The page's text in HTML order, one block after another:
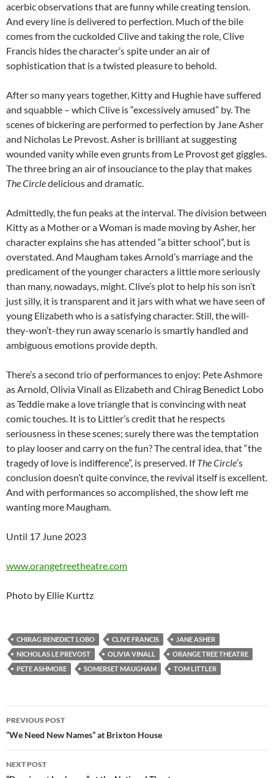
acerbic observations that are funny while creating tension.
And every line is delivered to perfection. Much of the bile
comes from the cuckolded Clive and taking the role, Clive
Francis hides the character’s spite under an air of
sophistication that is a twisted pleasure to behold.
After so many years together, Kitty and Hughie have suffered
and squabble – which Clive is “excessively amused” by. The
scenes of bickering are performed to perfection by Jane Asher
and Nicholas Le Prevost. Asher is brilliant at suggesting
wounded vanity while even grunts from Le Provost get giggles.
The three bring an air of insouciance to the play that makes
The Circledelicious and dramatic.
Admittedly, the fun peaks at the interval. The division between
Kitty as a Mother or a Woman is made moving by Asher, her
character explains she has attended “a bitter school”, but is
overstated. And Maugham takes Arnold’s marriage and the
predicament of the younger characters a little more seriously
than many, nowadays, might. Clive’s plot to help his son isn’t
just silly, it is transparent and it jars with what we have seen of
young Elizabeth who is a satisfying character. Still, the will-
they-won’t-they run away scenario is smartly handled and
ambiguous emotions provide depth.
There’s a second trio of performances to enjoy: Pete Ashmore
as Arnold, Olivia Vinall as Elizabeth and Chirag Benedict Lobo
as Teddie make a love triangle that is convincing with neat
comic touches. It is to Littler’s credit that he respects
seriousness in these scenes; surely there was the temptation
to play looser and carry on the fun? The central idea, that “the
tragedy of love is indifference”, is preserved. IfThe Circle’s
conclusion doesn’t quite convince, the revival itself is excellent.
And with performances so accomplished, the show left me
wanting more Maugham.
Until 17 June 2023
www.orangetreetheatre.com
Photo by Ellie Kurttz
CHIRAG BENEDICT LOBO CLIVE FRANCIS
JANE ASHER
NICHOLAS LE PREVOST
OLIVIA VINALL
ORANGE TREE THEATRE
PETE ASHMORE
SOMERSET MAUGHAM TOM LITTLER
Post
navigation
PREVIOUS POST
“We Need New Names” at Brixton House
NEXT POST